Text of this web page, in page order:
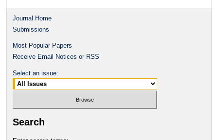
Journal Home
Submissions
Most Popular Papers
Receive Email Notices or RSS
Select an issue:
Search